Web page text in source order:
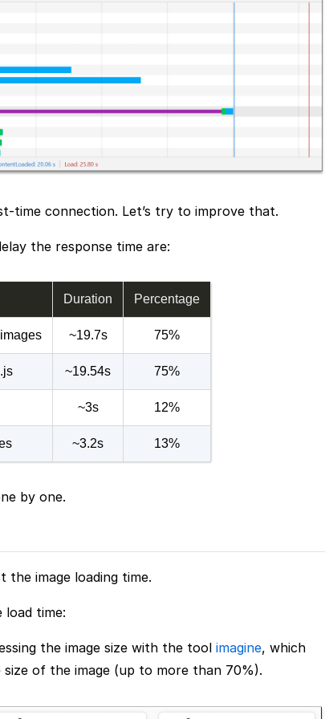
time connection. Let’s try to improve that.
the response time are:
Duration Percentage
~19.7s 75%
~19.54s 75%
~3s 12%
~3.2s 13%
by one.
image loading time.
load time:
the image size with the tool imagine, which
of the image (up to more than 70%).